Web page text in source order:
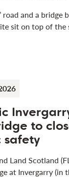
road and a bridge
sit on top of the
to
safety
Land Scotland
at Invergarry (in